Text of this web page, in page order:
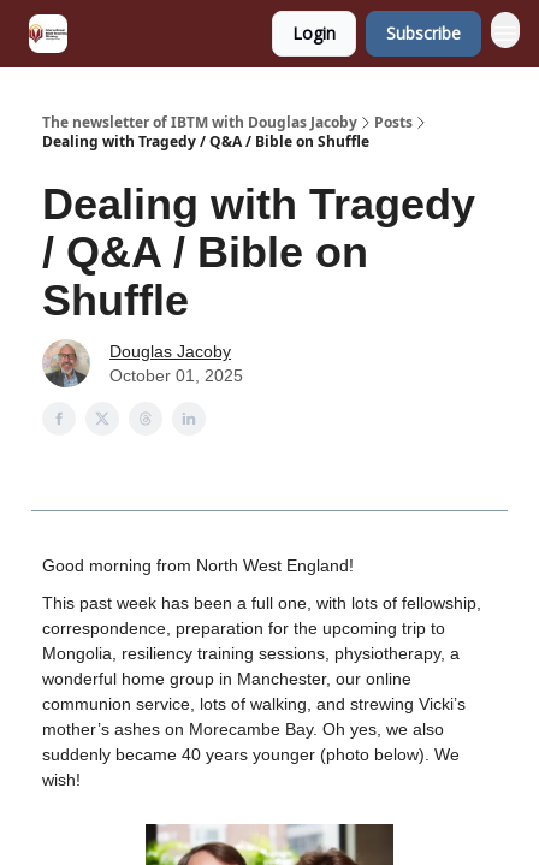
Login Subscribe
The newsletter of IBTM with Douglas Jacoby
Posts
Dealing with Tragedy / Q&A / Bible on Shuffle
Dealing with Tragedy
/ Q&A / Bible on
Shuffle
Douglas Jacoby
October 01, 2025
Good morning from North West England!
This past week has been a full one, with lots of fellowship,
correspondence, preparation for the upcoming trip to
Mongolia, resiliency training sessions, physiotherapy, a
wonderful home group in Manchester, our online
communion service, lots of walking, and strewing Vicki’s
mother’s ashes on Morecambe Bay. Oh yes, we also
suddenly became 40 years younger (photo below). We
wish!